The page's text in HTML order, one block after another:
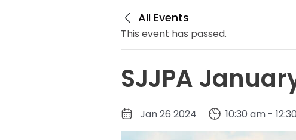
All Events
This event has passed.
SJJPA
Jan 26 2024 10:30 am -